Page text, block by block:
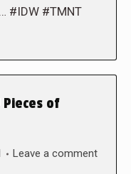
#IDW #TMNT
Pieces of
Leave a comment